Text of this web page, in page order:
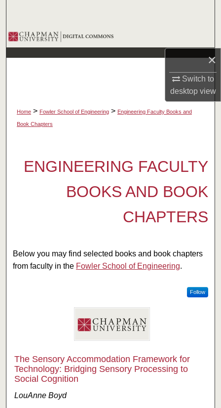
×
Switch to
desktopview
Browse Collections
My Account
Digital Commons Network™
Home > Fowler School of Engineering > Engineering Faculty Books and
Book Chapters
ENGINEERING FACULTY
BOOKS AND BOOK
CHAPTERS
Below you may find selected books and book chapters
from faculty in the Fowler School of Engineering.
Follow
The Sensory Accommodation Framework for
Technology: Bridging Sensory Processing to
Social Cognition
LouAnne Boyd